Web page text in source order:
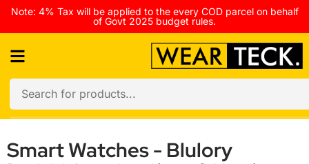
Note: 4% Tax will be applied to the every COD parcel on behalf
of Govt 2025 budget rules.
Smart Watches - Blulory